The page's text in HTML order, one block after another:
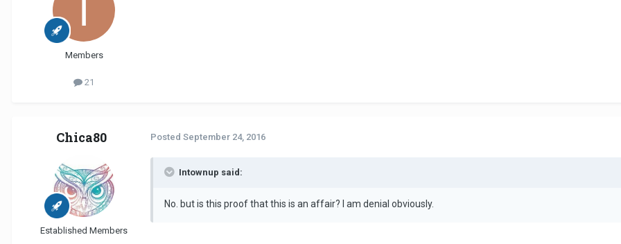
Members
21
Chica80
Established Members
Posted September 24, 2016
Intownup said:
No. but is this proof that this is an affair? I am denial obviously.